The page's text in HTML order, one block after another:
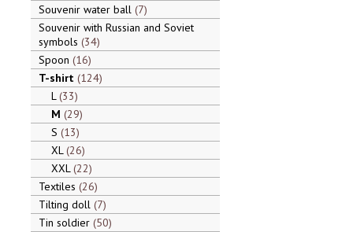
Souvenir water ball 7
Souvenir with Russian and Soviet
symbols 34
Spoon 16
T-shirt 124
L 33
M 29
S 13
XL 26
XXL 22
Textiles 26
Tilting doll 7
Tin soldier 50